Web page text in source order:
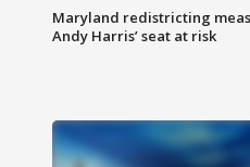
Maryland redistricting
Andy Harris’ seat at risk